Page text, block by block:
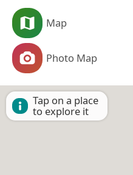
Map
Photo Map
Tap on a place
to explore it